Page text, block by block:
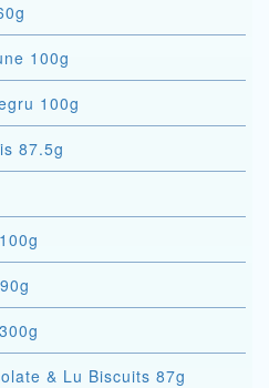
100g
100g
87.5g
& Lu Biscuits 87g